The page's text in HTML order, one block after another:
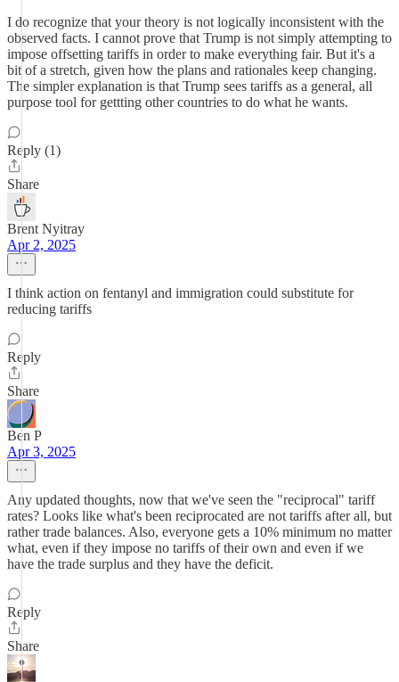
I do recognize that your theory is not logically inconsistent with the
observed facts. I cannot prove that Trump is not simply attempting to
impose offsetting tariffs in order to make everything fair. But it's a
bit of a stretch, given how the plans and rationales keep changing.
The simpler explanation is that Trump sees tariffs as a general, all
purpose tool for gettting other countries to do what he wants.
Reply (1)
Share
Brent Nyitray
Apr 2, 2025
I think action on fentanyl and immigration could substitute for
reducing tariffs
Reply
Share
Ben P
Apr 3, 2025
Any updated thoughts, now that we've seen the "reciprocal" tariff
rates? Looks like what's been reciprocated are not tariffs after all, but
rather trade balances. Also, everyone gets a 10% minimum no matter
what, even if they impose no tariffs of their own and even if we
have the trade surplus and they have the deficit.
Reply
Share